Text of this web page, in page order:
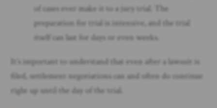
of cases ever make it to a jury trial. The
preparation for trial is intensive, and the trial
itself can last for days or even weeks.
It’s important to understand that even after a lawsuit is
filed, settlement negotiations can and often do continue
right up until the day of the trial.